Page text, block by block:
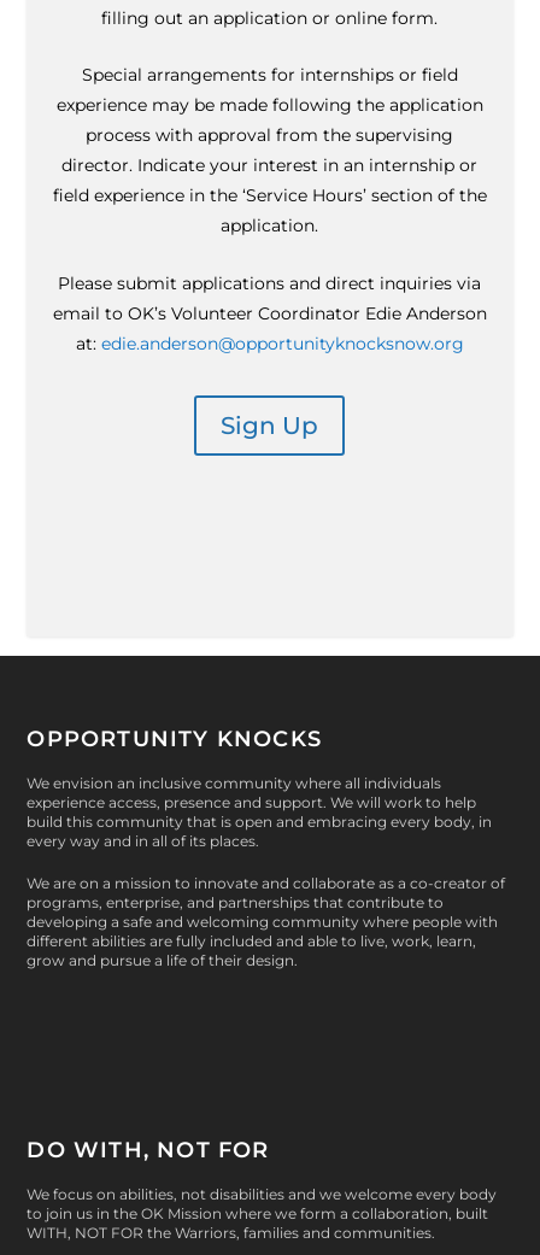
filling out an application or online form.
Special arrangements for internships or field
experience may be made following the application
process with approval from the supervising
director. Indicate your interest in an internship or
field experience in the ‘Service Hours’ section of the
application.
Please submit applications and direct inquiries via
email to OK’s Volunteer Coordinator Edie Anderson
at: edie.anderson@opportunityknocksnow.org
Sign Up
OPPORTUNITY KNOCKS
We envision an inclusive community where all individuals
experience access, presence and support. We will work to help
build this community that is open and embracing every body, in
every way and in all of its places.
We are on a mission to innovate and collaborate as a co-creator of
programs, enterprise, and partnerships that contribute to
developing a safe and welcoming community where people with
different abilities are fully included and able to live, work, learn,
grow and pursue a life of their design.
DO WITH, NOT FOR
We focus on abilities, not disabilities and we welcome every body
to join us in the OK Mission where we form a collaboration, built
WITH, NOT FOR the Warriors, families and communities.